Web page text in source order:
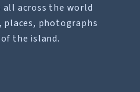
across the world
photographs
the island.